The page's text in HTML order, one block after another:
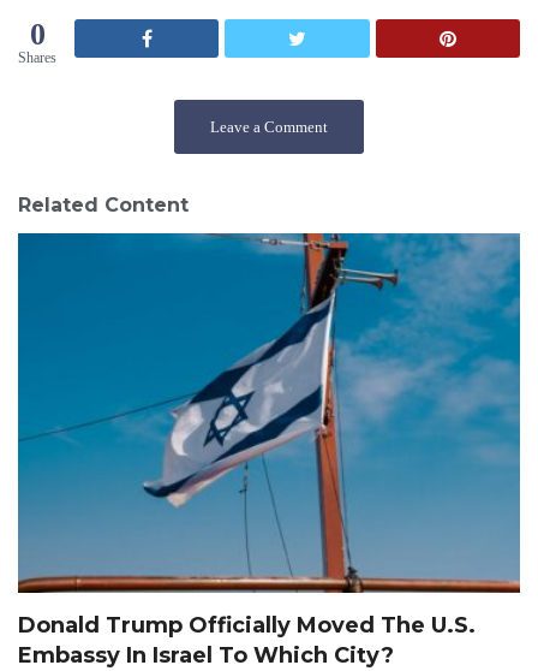
0
Shares
Leave a Comment
Related Content
Donald Trump Officially Moved The U.S.
Embassy In Israel To Which City?